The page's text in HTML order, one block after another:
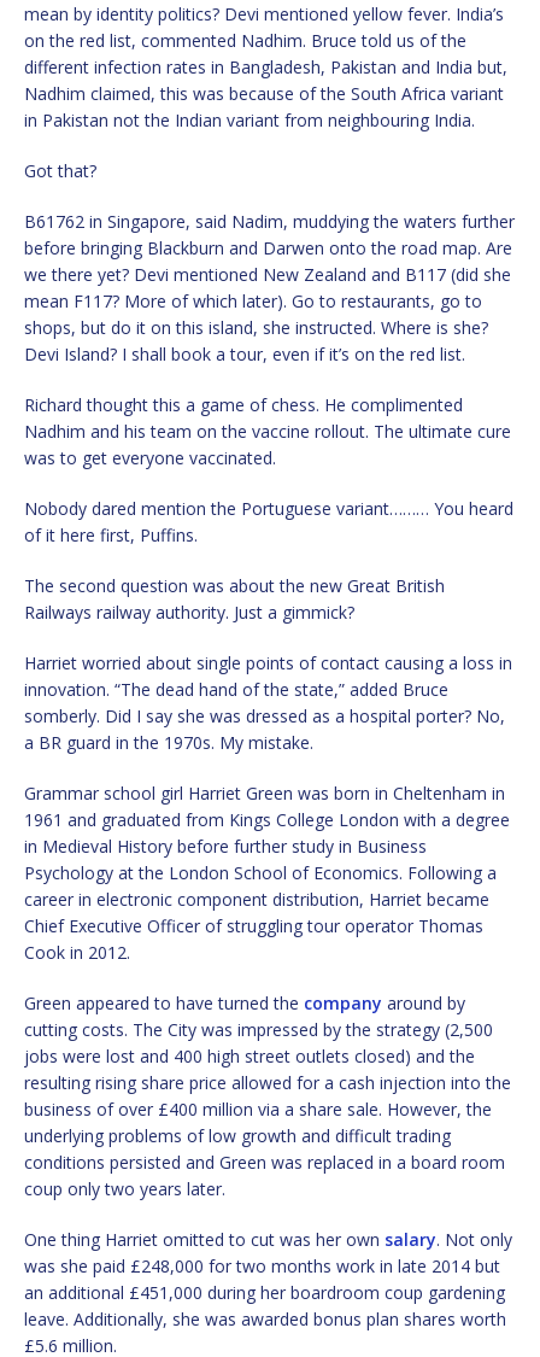
mean by identity politics? Devi mentioned yellow fever. India’s
on the red list, commented Nadhim. Bruce told us of the
different infection rates in Bangladesh, Pakistan and India but,
Nadhim claimed, this was because of the South Africa variant
in Pakistan not the Indian variant from neighbouring India.
Got that?
B61762 in Singapore, said Nadim, muddying the waters further
before bringing Blackburn and Darwen onto the road map. Are
we there yet? Devi mentioned New Zealand and B117 (did she
mean F117? More of which later). Go to restaurants, go to
shops, but do it on this island, she instructed. Where is she?
Devi Island? I shall book a tour, even if it’s on the red list.
Richard thought this a game of chess. He complimented
Nadhim and his team on the vaccine rollout. The ultimate cure
was to get everyone vaccinated.
Nobody dared mention the Portuguese variant……… You heard
of it here first, Puffins.
The second question was about the new Great British
Railways railway authority. Just a gimmick?
Harriet worried about single points of contact causing a loss in
innovation. “The dead hand of the state,” added Bruce
somberly. Did I say she was dressed as a hospital porter? No,
a BR guard in the 1970s. My mistake.
Grammar school girl Harriet Green was born in Cheltenham in
1961 and graduated from Kings College London with a degree
in Medieval History before further study in Business
Psychology at the London School of Economics. Following a
career in electronic component distribution, Harriet became
Chief Executive Officer of struggling tour operator Thomas
Cook in 2012.
Green appeared to have turned the company around by
cutting costs. The City was impressed by the strategy (2,500
jobs were lost and 400 high street outlets closed) and the
resulting rising share price allowed for a cash injection into the
business of over £400 million via a share sale. However, the
underlying problems of low growth and difficult trading
conditions persisted and Green was replaced in a board room
coup only two years later.
One thing Harriet omitted to cut was her own salary. Not only
was she paid £248,000 for two months work in late 2014 but
an additional £451,000 during her boardroom coup gardening
leave. Additionally, she was awarded bonus plan shares worth
£5.6 million.